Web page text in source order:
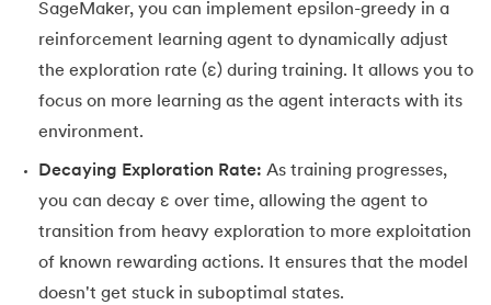
SageMaker, you can implement epsilon-greedy in a
reinforcement learning agent to dynamically adjust
the exploration rate (ε) during training. It allows you to
focus on more learning as the agent interacts with its
environment.
Decaying Exploration Rate: As training progresses,
you can decay ε over time, allowing the agent to
transition from heavy exploration to more exploitation
of known rewarding actions. It ensures that the model
doesn't get stuck in suboptimal states.